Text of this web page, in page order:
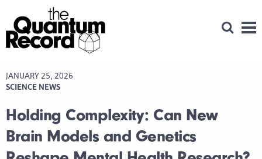
Open
JANUARY 25, 2026
SCIENCE NEWS
Holding Complexity: Can New
Brain Models and Genetics